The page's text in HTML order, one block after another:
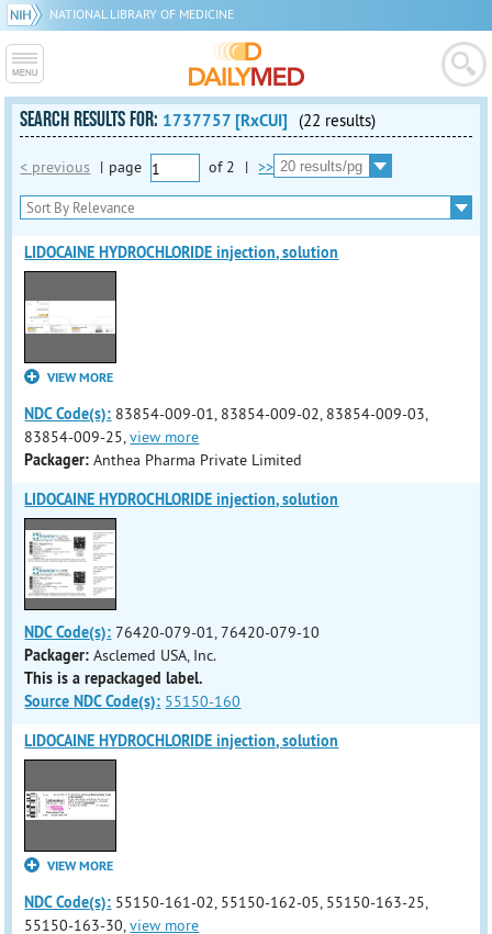
NATIONAL LIBRARY OF MEDICINE
SEARCH RESULTS FOR: 1737757 [RxCUI] (22 results)
< previous | page of 2 | >>
LIDOCAINE HYDROCHLORIDE injection, solution
VIEW MORE
NDC Code(s): 83854-009-01, 83854-009-02, 83854-009-03,
83854-009-25,view more
Packager: Anthea Pharma Private Limited
LIDOCAINE HYDROCHLORIDE injection, solution
NDC Code(s): 76420-079-01, 76420-079-10
Packager: Asclemed USA, Inc.
This is a repackaged label.
Source NDC Code(s): 55150-160
LIDOCAINE HYDROCHLORIDE injection, solution
VIEW MORE
NDC Code(s): 55150-161-02, 55150-162-05, 55150-163-25,
55150-163-30,view more